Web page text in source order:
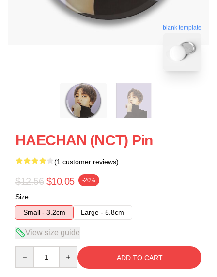
blank template
HAECHAN (NCT) Pin
(1 customer reviews)
$12.56 $10.05 -20%
Size
Small - 3.2cm
Large - 5.8cm
View size guide
ADD TO CART